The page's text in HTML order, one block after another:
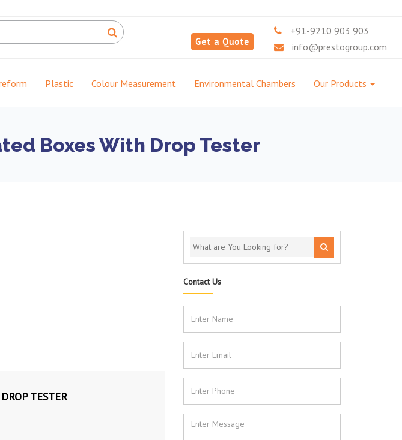
Get a Quote
+91-9210 903 903
info@prestogroup.com
Plastic Colour Measurement Environmental Chambers Our Products
Boxes With Drop Tester
TESTER
Contact Us